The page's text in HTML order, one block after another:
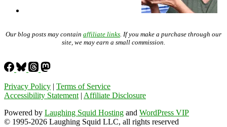
Our blog posts may contain affiliate links. If you make a purchase through our
site, we may earn a small commission.
Privacy Policy | Terms of Service
Accessibility Statement| Affiliate Disclosure
Powered by Laughing Squid Hosting and WordPress VIP
© 1995-2026 Laughing Squid LLC, all rights reserved